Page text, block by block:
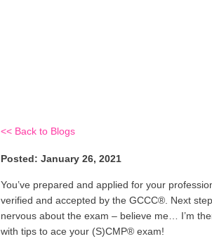
Back to Blogs
Posted: January 26, 2021
You’ve prepared and applied for your
verified and accepted by the GCCC®. Next
nervous about the exam – believe me… I’m
with tips to ace your (S)CMP® exam!